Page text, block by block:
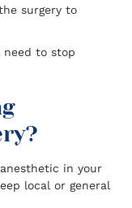
surgery to
need to stop
in your
local or general